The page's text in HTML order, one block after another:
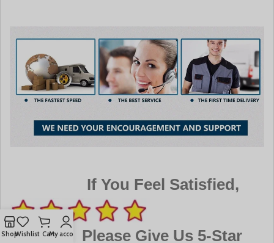
If You Feel Satisfied,
Please Give Us 5-Star
ShopWishlist CartMy account